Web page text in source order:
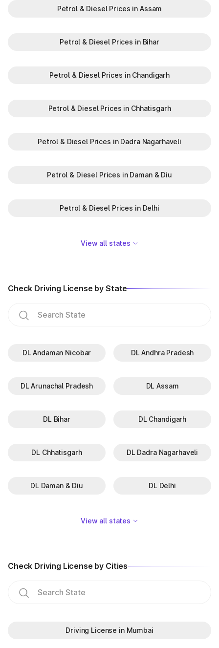
Petrol & Diesel Prices in Assam
Petrol & Diesel Prices in Bihar
Petrol & Diesel Prices in Chandigarh
Petrol & Diesel Prices in Chhatisgarh
Petrol & Diesel Prices in Dadra Nagarhaveli
Petrol & Diesel Prices in Daman & Diu
Petrol & Diesel Prices in Delhi
View all states
Check Driving License by State
DL Andaman Nicobar DL Andhra Pradesh
DL Arunachal Pradesh DL Assam
DL Bihar DL Chandigarh
DL Chhatisgarh DL Dadra Nagarhaveli
DL Daman & Diu DL Delhi
View all states
Check Driving License by Cities
Driving License in Mumbai